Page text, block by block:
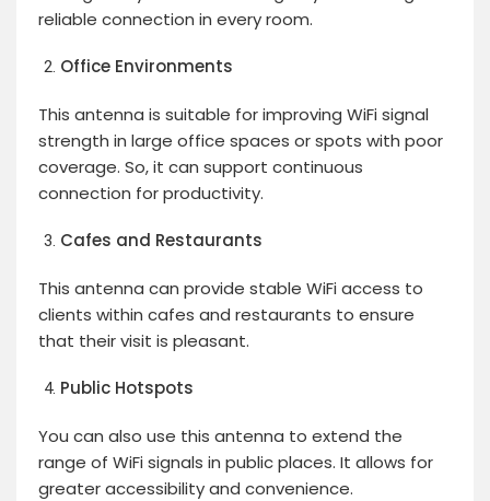
reliable connection in every room.
Office Environments
This antenna is suitable for improving WiFi signal
strength in large office spaces or spots with poor
coverage. So, it can support continuous
connection for productivity.
Cafes and Restaurants
This antenna can provide stable WiFi access to
clients within cafes and restaurants to ensure
that their visit is pleasant.
Public Hotspots
You can also use this antenna to extend the
range of WiFi signals in public places. It allows for
greater accessibility and convenience.